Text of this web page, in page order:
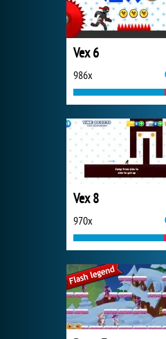
Vex 6
986x
Vex 8
970x